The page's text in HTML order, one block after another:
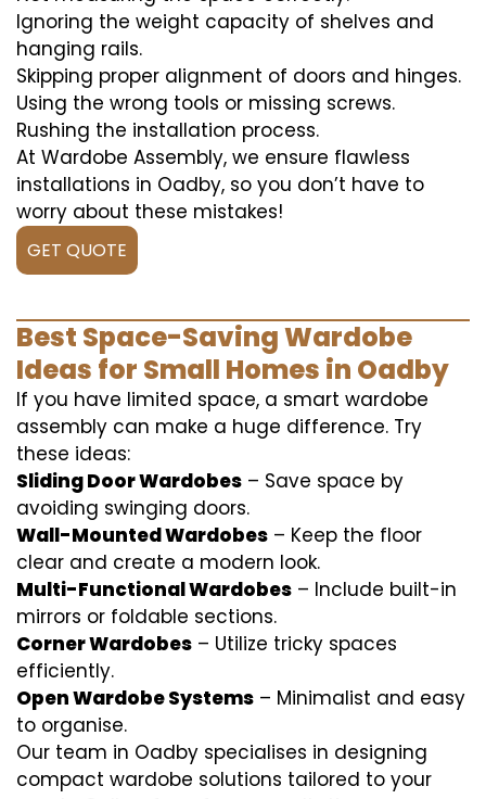
Ignoring the weight capacity of shelves and
hanging rails.
Skipping proper alignment of doors and hinges.
Using the wrong tools or missing screws.
Rushing the installation process.
At Wardobe Assembly, we ensure flawless
installations in Oadby, so you don’t have to
worry about these mistakes!
GET QUOTE
Best Space-Saving Wardobe
Ideas for Small Homes in Oadby
If you have limited space, a smart wardobe
assembly can make a huge difference. Try
these ideas:
Sliding Door Wardobes – Save space by
avoiding swinging doors.
Wall-Mounted Wardobes – Keep the floor
clear and create a modern look.
Multi-Functional Wardobes – Include built-in
mirrors or foldable sections.
Corner Wardobes – Utilize tricky spaces
efficiently.
Open Wardobe Systems – Minimalist and easy
to organise.
Our team in Oadby specialises in designing
compact wardobe solutions tailored to your